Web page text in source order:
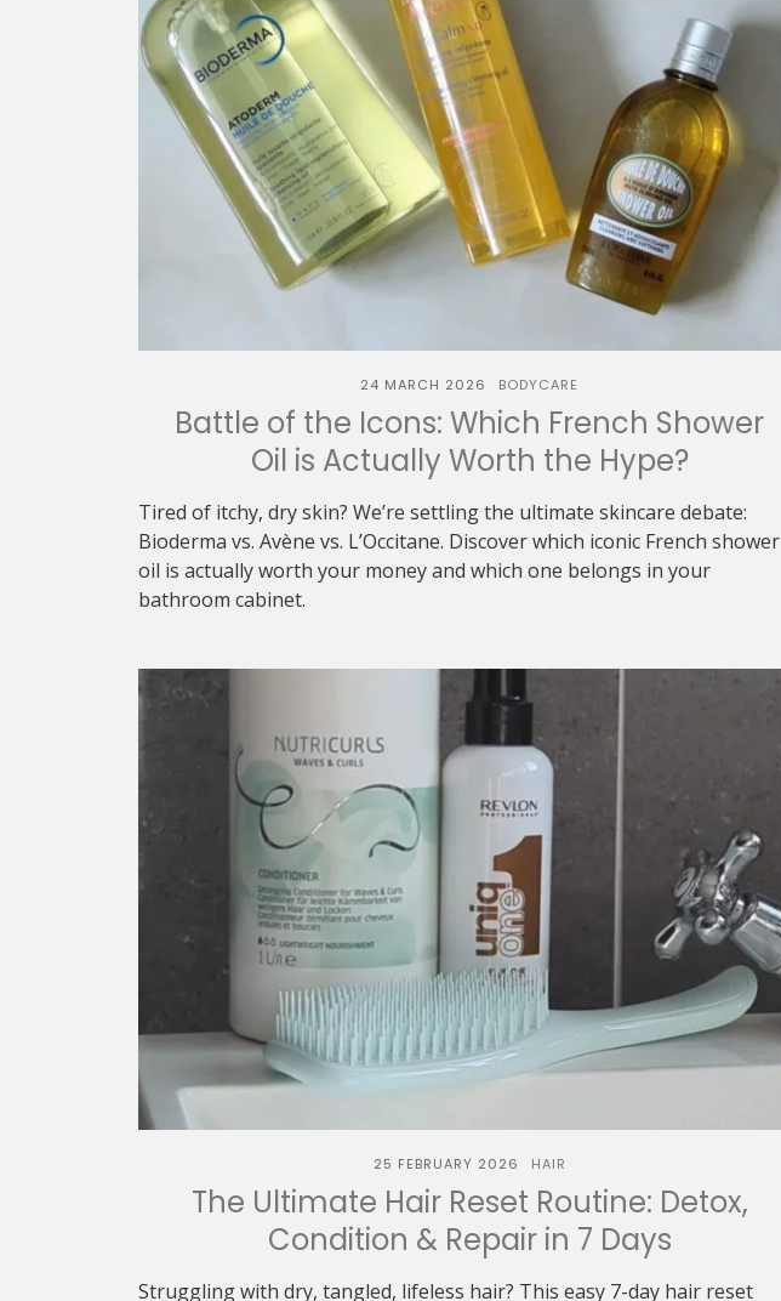
24 MARCH 2026 BODYCARE
Battle of the Icons: Which French Shower
Oil is Actually Worth the Hype?
Tired of itchy, dry skin? We’re settling the ultimate skincare debate:
Bioderma vs. Avène vs. L’Occitane. Discover which iconic French shower
oil is actually worth your money and which one belongs in your
bathroom cabinet.
25 FEBRUARY 2026 HAIR
The Ultimate Hair Reset Routine: Detox,
Condition & Repair in 7 Days
Struggling with dry, tangled, lifeless hair? This easy 7-day hair reset